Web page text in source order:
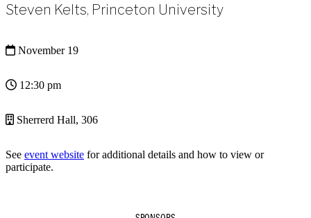
Steven Kelts, Princeton University
November 19
12:30 pm
Sherrerd Hall, 306
See event website for additional details and how to view or
participate.